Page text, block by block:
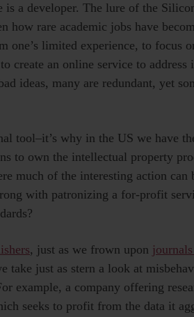
is a developer. The lure of the
how rare academic jobs have
one’s limited experience, to focus
create an online service to address
ideas, many are redundant, yet
tool–it’s why in the US we have
to own the intellectual property
much of the interesting action
with patronizing a for-profit
, just as we frown upon
take just as stern a look at
example, a company offering
seeks to profit from the data it